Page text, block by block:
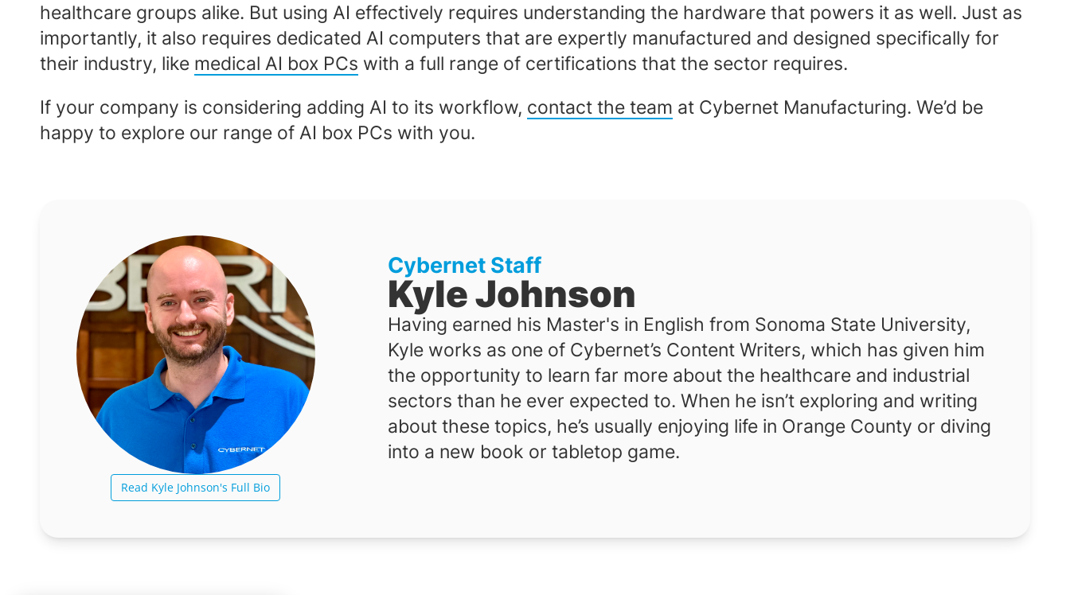
healthcare groups alike. But using AI effectively requires understanding the hardware that powers it as well. Just as
importantly, it also requires dedicated AI computers that are expertly manufactured and designed specifically for
their industry, like medical AI box PCs with a full range of certifications that the sector requires.
If your company is considering adding AI to its workflow, contact the team at Cybernet Manufacturing. We’d be
happy to explore our range of AI box PCs with you.
Read Kyle Johnson's Full Bio
Cybernet Staff
Kyle Johnson
Having earned his Master's in English from Sonoma State University,
Kyle works as one of Cybernet’s Content Writers, which has given him
the opportunity to learn far more about the healthcare and industrial
sectors than he ever expected to. When he isn’t exploring and writing
about these topics, he’s usually enjoying life in Orange County or diving
into a new book or tabletop game.